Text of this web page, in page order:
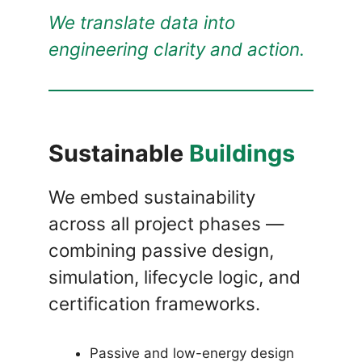
We translate data into
engineering clarity and action.
Sustainable Buildings
We embed sustainability
across all project phases —
combining passive design,
simulation, lifecycle logic, and
certification frameworks.
Passive and low-energy design